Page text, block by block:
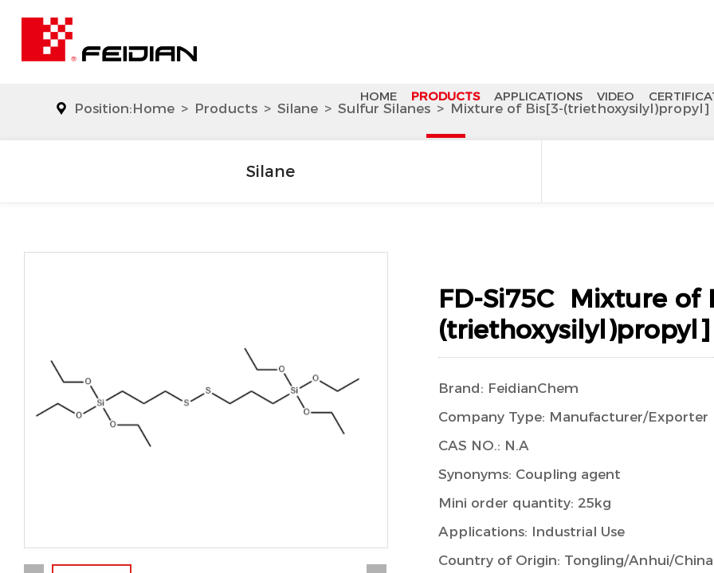
HOME PRODUCTS APPLICATIONS VIDEO
Position:Home > Products > Silane > Sulfur Silanes > Mixture of Bis[3-
Silane
FD-Si75C Mixture of
Brand: FeidianChem
Company Type: Manufacturer/Exporter
CAS NO.: N.A
Synonyms: Coupling agent
Mini order quantity: 25kg
Applications: Industrial Use
Country of Origin: Tongling/Anhui/China